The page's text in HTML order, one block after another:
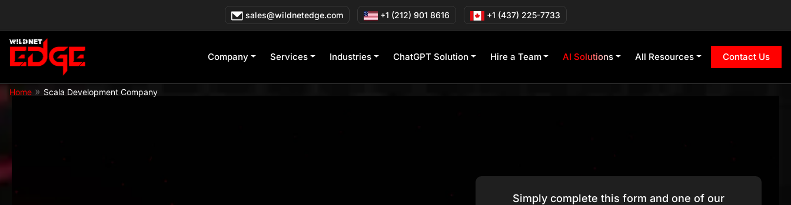
sales@wildnetedge.com +1 (212) 901 8616 +1 (437) 225-7733
Company Services Industries ChatGPT Solution Hire a Team AI Solutions All Resources Contact Us
Home » Scala Development Company
Simply complete this form and one of our